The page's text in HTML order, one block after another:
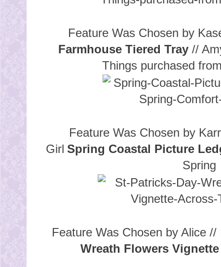
Feature Was Chosen by
Farmhouse Tiered Tray //
Things purchased
Feature Was Chosen by
Girl Spring Coastal Picture
Spring
Feature Was Chosen by Alice //
Wreath Flowers Vignette